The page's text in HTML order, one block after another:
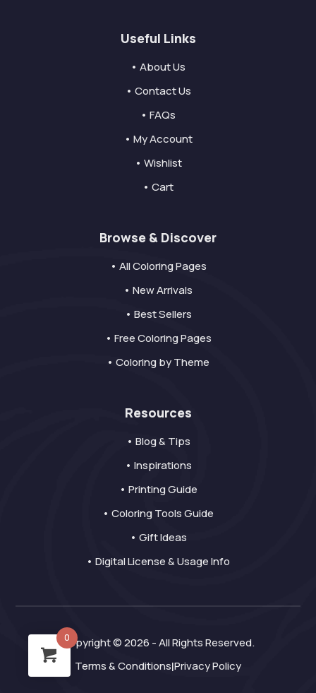
Useful Links
• About Us
• Contact Us
• FAQs
• My Account
• Wishlist
• Cart
Browse & Discover
• All Coloring Pages
• New Arrivals
• Best Sellers
• Free Coloring Pages
• Coloring by Theme
Resources
• Blog & Tips
• Inspirations
• Printing Guide
• Coloring Tools Guide
• Gift Ideas
• Digital License & Usage Info
Copyright © 2026 - All Rights Reserved.
Terms & Conditions|Privacy Policy
0